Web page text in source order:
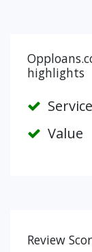
highlights
Service
Value
Review